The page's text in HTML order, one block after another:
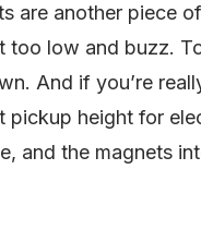
are another piece
too low and buzz.
And if you’re
pickup height for
and the magnets